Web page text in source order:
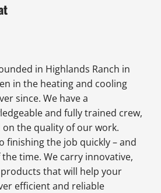
in Highlands Ranch in
in the heating and cooling
since. We have a
and fully trained crew,
on the quality of our work.
finishing the job quickly – and
time. We carry innovative,
that will help your
efficient and reliable